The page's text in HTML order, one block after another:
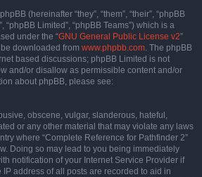
(hereinafter “they”, “them”, “their”, “phpBB
“phpBB Limited”, “phpBB Teams”) which is a
under the “GNU General Public License v2”
downloaded from www.phpbb.com. The phpBB
based discussions; phpBB Limited is not
and/or disallow as permissible content and/or
about phpBB, please see:
obscene, vulgar, slanderous, hateful,
or any other material that may violate any laws
where “Complete Reference for Pathfinder 2”
Doing so may lead to you being immediately
notification of your Internet Service Provider if
address of all posts are recorded to aid in